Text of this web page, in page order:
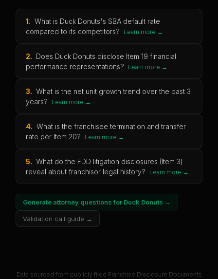
1. What is Duck Donuts's SBA default rate
compared to its competitors?
Learn more →
2. Does Duck Donuts disclose Item 19 financial
performance representations?
Learn more →
3. What is the net unit growth trend over the past 3
years?
Learn more →
4. What is the franchisee termination and transfer
rate per Item 20?
Learn more →
5. What do the FDD litigation disclosures (Item 3)
reveal about franchisor legal history?
Learn more →
Generate attorney questions for Duck Donuts →
Validation call guide →
Data sourced from publicly filed Franchise Disclosure Documents